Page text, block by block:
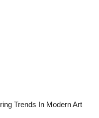
Trends In Modern Art